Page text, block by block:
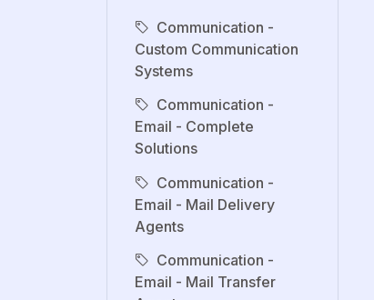
Communication -
Custom Communication
Systems
Communication -
Email - Complete
Solutions
Communication -
Email - Mail Delivery
Agents
Communication -
Email - Mail Transfer